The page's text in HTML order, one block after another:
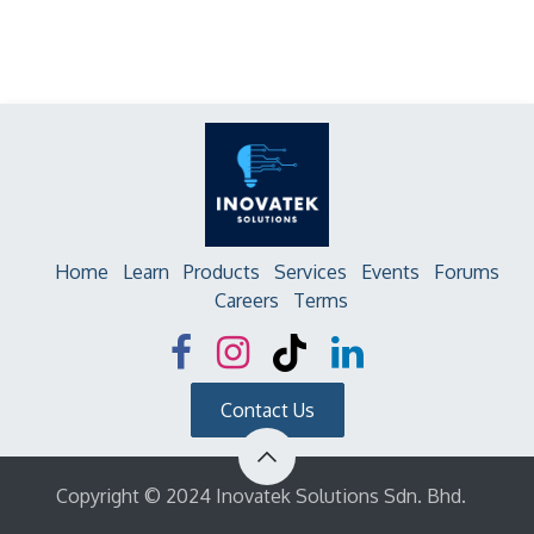
Home Learn Products Services Events
Forums
Careers
Terms
Contact Us
Copyright © 2024 Inovatek Solutions Sdn. Bhd.